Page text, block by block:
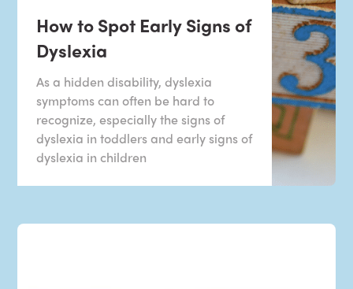
How to Spot Early Signs of
Dyslexia
As a hidden disability, dyslexia
symptoms can often be hard to
recognize, especially the signs of
dyslexia in toddlers and early signs of
dyslexia in children